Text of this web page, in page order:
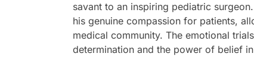
savant to an inspiring pediatric
his genuine compassion for patients,
medical community. The emotional
determination and the power of belief